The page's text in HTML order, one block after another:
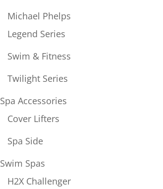
Michael Phelps
Legend Series
Swim & Fitness
Twilight Series
Spa Accessories
Cover Lifters
Spa Side
Swim Spas
H2X Challenger